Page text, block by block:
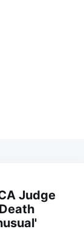
Judge